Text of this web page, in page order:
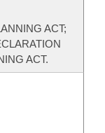
ACT;
ACT.